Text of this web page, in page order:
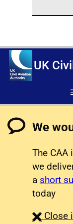
UK
We
The
we
a short
today
Close